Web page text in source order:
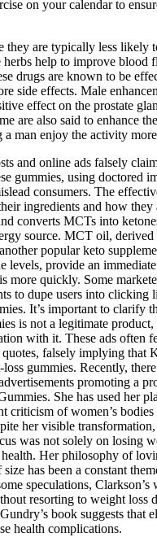
on your calendar to
they are typically less likely
herbs help to improve blood
drugs are known to be
side effects. Male
effect on the prostate
are also said to enhance
a man enjoy the activity
and online ads falsely
gummies, using doctored
consumers. The
ingredients and how they
converts MCTs into
source. MCT oil,
popular keto
levels, provide an
more quickly. Some
to dupe users into clicking
It’s important to clarify
is not a legitimate
with it. These ads often
quotes, falsely implying that
gummies. Recently,
promoting a
She has used her
criticism of women’s
her visible
was not solely on losing
Her philosophy of
has been a constant
speculations, Clarkson’s
resorting to weight loss
book suggests that
health complications.